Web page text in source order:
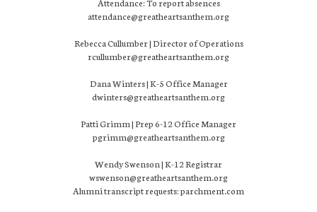
attendance@greatheartsanthem.org
Rebecca Cullumber | Director of Operations
rcullumber@greatheartsanthem.org
Dana Winters | K-5 Office Manager
dwinters@greatheartsanthem.org
Patti Grimm | Prep 6-12 Office Manager
pgrimm@greatheartsanthem.org
Wendy Swenson | K-12 Registrar
wswenson@greatheartsanthem.org
Alumni transcript requests: parchment.com